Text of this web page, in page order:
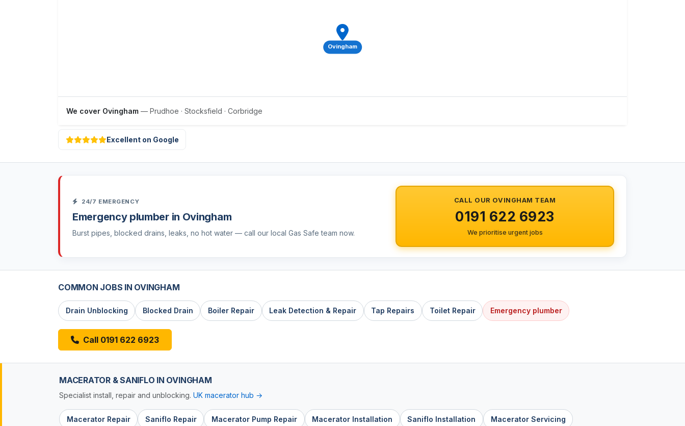
Ovingham
We cover Ovingham — Prudhoe · Stocksfield · Corbridge
Excellent on Google
24/7 EMERGENCY
Emergency plumber in Ovingham
Burst pipes, blocked drains, leaks, no hot water — call our local Gas Safe team now.
CALL OUR OVINGHAM TEAM
0191 622 6923
We prioritise urgent jobs
COMMON JOBS IN OVINGHAM
Drain Unblocking Blocked Drain Boiler Repair Leak Detection & Repair Tap Repairs Toilet Repair Emergency plumber
Call 0191 622 6923
MACERATOR & SANIFLO IN OVINGHAM
Specialist install, repair and unblocking. UK macerator hub →
Macerator Repair Saniflo Repair Macerator Pump Repair Macerator Installation Saniflo Installation Macerator Servicing